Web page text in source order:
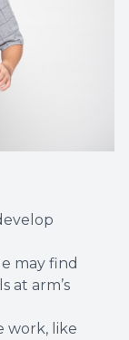
may find
at arm’s
work, like